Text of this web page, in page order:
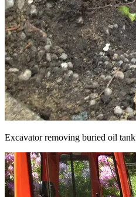
Excavator removing buried oil tank